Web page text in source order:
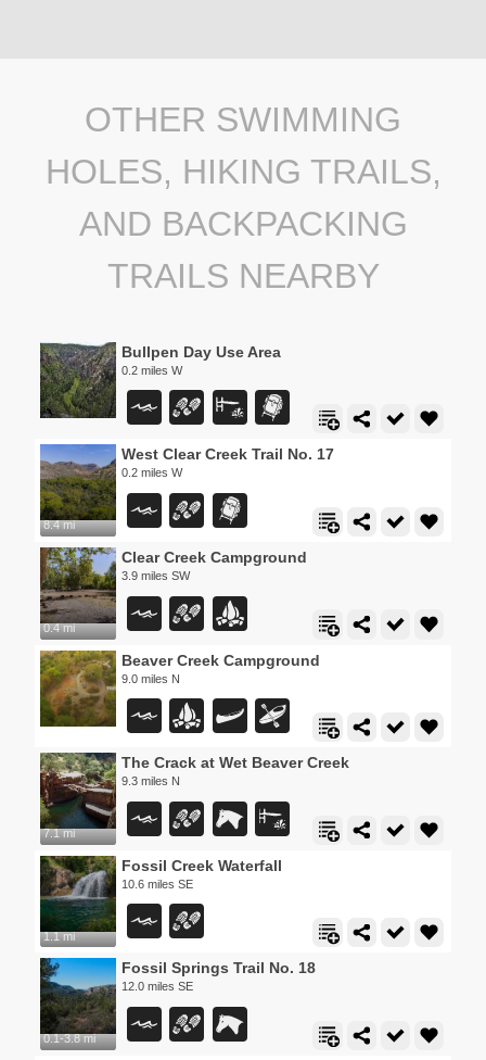
OTHER SWIMMING
HOLES, HIKING TRAILS,
AND BACKPACKING
TRAILS NEARBY
Bullpen Day Use Area
0.2 miles W
8.4 mi
West Clear Creek Trail No. 17
0.2 miles W
0.4 mi
Clear Creek Campground
3.9 miles SW
Beaver Creek Campground
9.0 miles N
7.1 mi
The Crack at Wet Beaver Creek
9.3 miles N
1.1 mi
Fossil Creek Waterfall
10.6 miles SE
0.1-3.8 mi
Fossil Springs Trail No. 18
12.0 miles SE